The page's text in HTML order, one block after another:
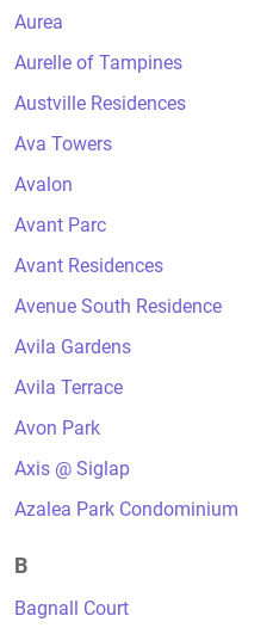
Aurea
Aurelle of Tampines
Austville Residences
Ava Towers
Avalon
Avant Parc
Avant Residences
Avenue South Residence
Avila Gardens
Avila Terrace
Avon Park
Axis @ Siglap
Azalea Park Condominium
B
Bagnall Court